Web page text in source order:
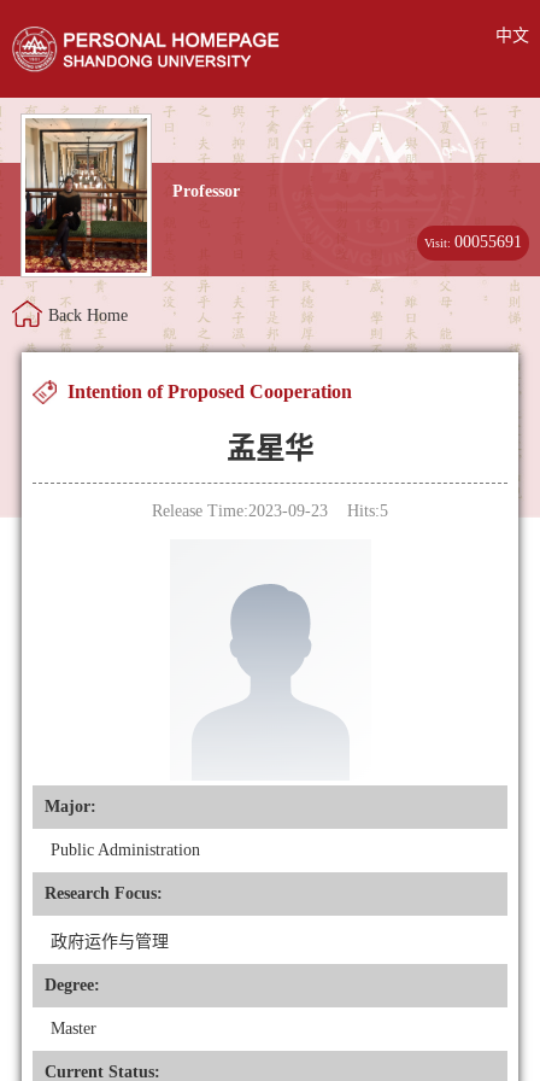
中文
Professor
Visit:00055691
Back Home
Intention of Proposed Cooperation
孟星华
Release Time:2023-09-23 Hits:5
Major:
Public Administration
Research Focus:
政府运作与管理
Degree:
Master
Current Status: